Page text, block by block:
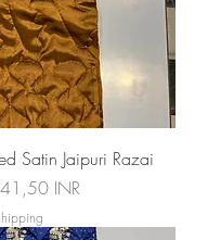
Satin Jaipuri Razai
scontato
INR